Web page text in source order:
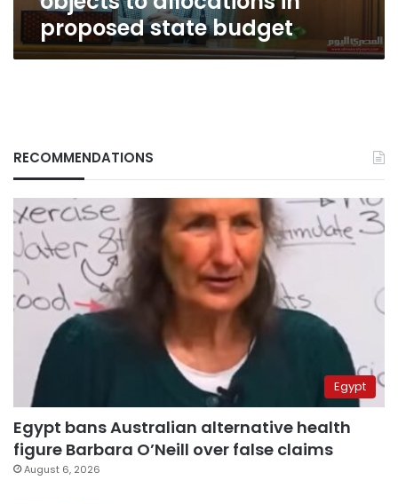
proposed state budget
RECOMMENDATIONS
Egypt
Egypt bans Australian alternative health
figure Barbara O’Neill over false claims
August 6, 2026